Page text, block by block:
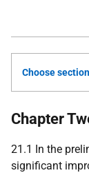
Choose section
Chapter
21.1 In the
significant